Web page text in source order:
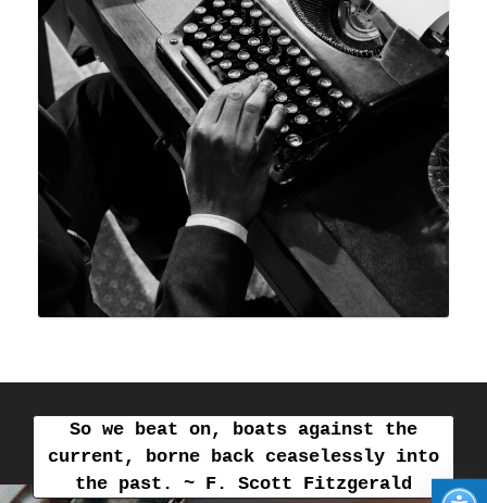
So we beat on, boats against the
current, borne back ceaselessly into
the past. ~ F. Scott Fitzgerald